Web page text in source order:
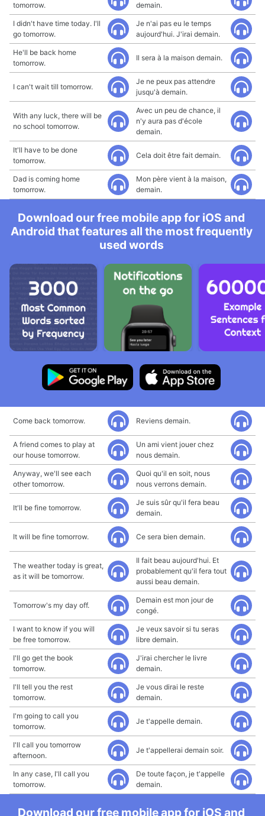
tomorrow.
demain.
I didn't have time today. I'll
go tomorrow.
Je n'ai pas eu le temps
aujourd'hui. J'irai demain.
He'll be back home
tomorrow.
Il sera à la maison demain.
I can't wait till tomorrow.
Je ne peux pas attendre
jusqu'à demain.
With any luck, there will be
no school tomorrow.
Avec un peu de chance, il
n'y aura pas d'école
demain.
It'll have to be done
tomorrow.
Cela doit être fait demain.
Dad is coming home
tomorrow.
Mon père vient à la maison,
demain.
Download our free mobile app for iOS and
Android that features all the most frequently
used words
Come back tomorrow. Reviens demain.
A friend comes to play at
our house tomorrow.
Un ami vient jouer chez
nous demain.
Anyway, we'll see each
other tomorrow.
Quoi qu'il en soit, nous
nous verrons demain.
It'll be fine tomorrow.
Je suis sûr qu'il fera beau
demain.
It will be fine tomorrow. Ce sera bien demain.
The weather today is great,
as it will be tomorrow.
Il fait beau aujourd'hui. Et
probablement qu'il fera tout
aussi beau demain.
Tomorrow's my day off.
Demain est mon jour de
congé.
I want to know if you will
be free tomorrow.
Je veux savoir si tu seras
libre demain.
I'll go get the book
tomorrow.
J'irai chercher le livre
demain.
I'll tell you the rest
tomorrow.
Je vous dirai le reste
demain.
I'm going to call you
tomorrow.
Je t'appelle demain.
I'll call you tomorrow
afternoon.
Je t'appellerai demain soir.
In any case, I'll call you
tomorrow.
De toute façon, je t'appelle
demain.
Download our free mobile app for iOS and